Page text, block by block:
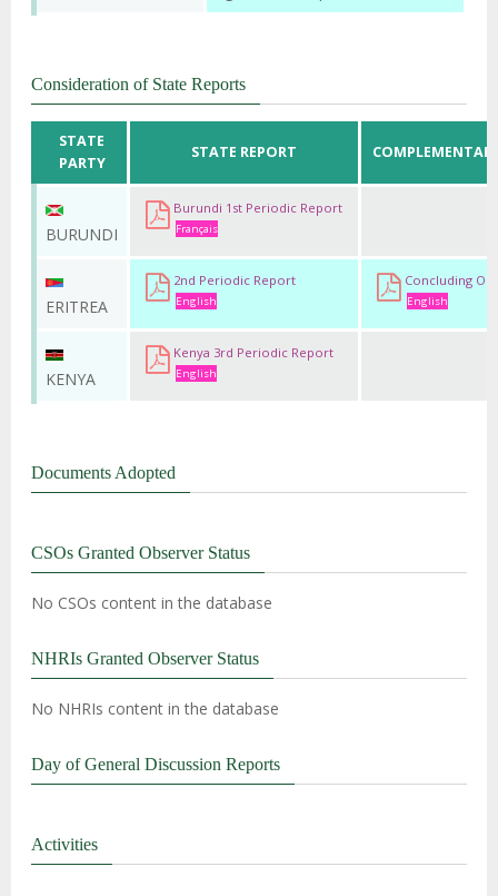
Consideration of State Reports
STATE
PARTY
STATE REPORT
BURUNDI
Burundi 1st Periodic Report
Français
ERITREA
2nd Periodic Report
English
Concluding
English
KENYA
Kenya 3rd Periodic Report
English
Documents Adopted
CSOs Granted Observer Status
No CSOs content in the database
NHRIs Granted Observer Status
No NHRIs content in the database
Day of General Discussion Reports
Activities